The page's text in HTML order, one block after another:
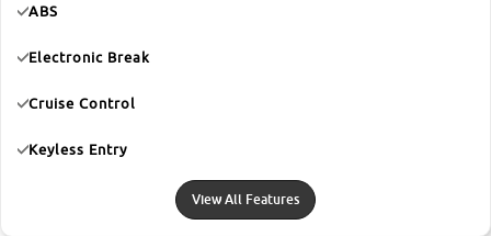
ABS
Electronic Break
Cruise Control
Keyless Entry
View All Features